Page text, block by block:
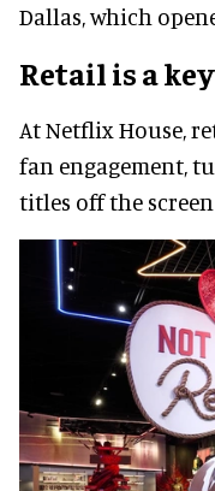
Dallas, which
Retail is a
At Netflix House,
fan engagement,
titles off the